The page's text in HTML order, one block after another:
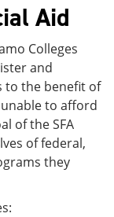
Aid
Colleges
and
to the benefit of
to afford
of the SFA
of federal,
they